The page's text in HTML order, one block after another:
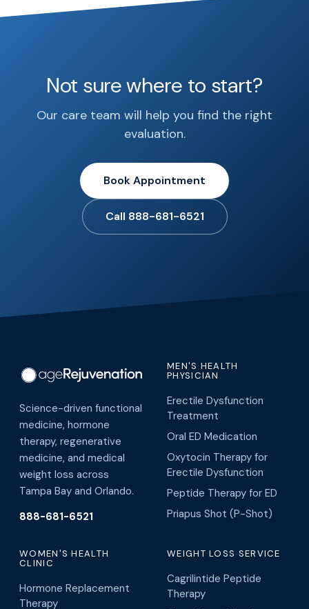
Not sure where to start?
Our care team will help you find the right
evaluation.
Book Appointment
Call 888-681-6521
Science-driven functional
medicine, hormone
therapy, regenerative
medicine, and medical
weight loss across
Tampa Bay and Orlando.
888-681-6521
MEN'S HEALTH
PHYSICIAN
Erectile Dysfunction
Treatment
Oral ED Medication
Oxytocin Therapy for
Erectile Dysfunction
Peptide Therapy for ED
Priapus Shot (P-Shot)
WOMEN'S HEALTH
CLINIC
Hormone Replacement
Therapy
WEIGHT LOSS SERVICE
Cagrilintide Peptide
Therapy